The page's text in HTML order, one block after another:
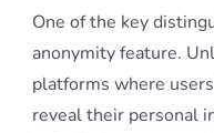
One of the key
anonymity feature.
platforms where
reveal their personal